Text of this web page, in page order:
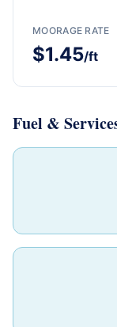
MOORAGE RATE
$1.45/ft
Fuel &